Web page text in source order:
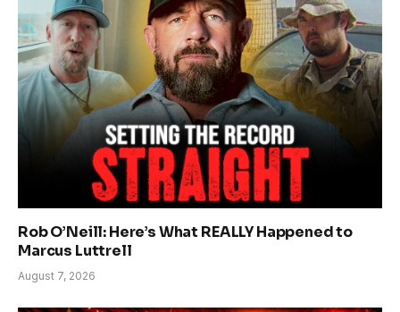
Rob O’Neill: Here’s What REALLY Happened to
Marcus Luttrell
August 7, 2026